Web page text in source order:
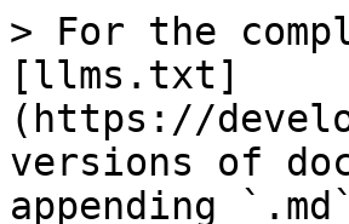
> For the
[llms.txt]
(https://
versions of
appending